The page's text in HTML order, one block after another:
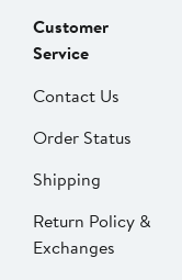
Customer
Service
Contact Us
Order Status
Shipping
Return Policy &
Exchanges